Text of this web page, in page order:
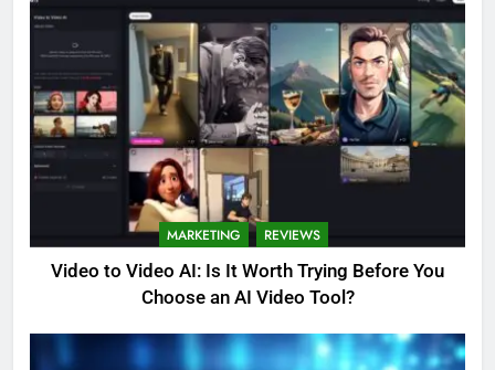
MARKETING REVIEWS
Video to Video AI: Is It Worth Trying Before You
Choose an AI Video Tool?